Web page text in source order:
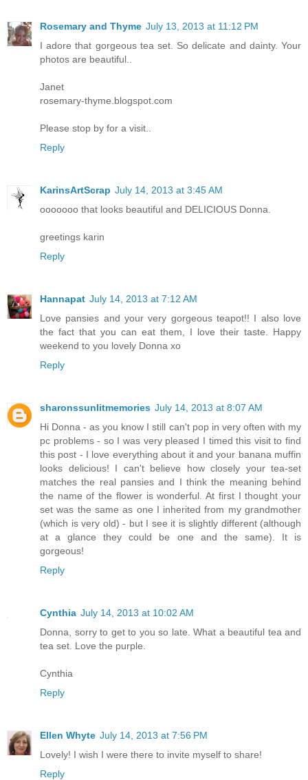
Rosemary and Thyme July 13, 2013 at 11:12 PM
I adore that gorgeous tea set. So delicate and dainty. Your
photos are beautiful..
Janet
rosemary-thyme.blogspot.com
Please stop by for a visit..
Reply
KarinsArtScrap July 14, 2013 at 3:45 AM
ooooooo that looks beautiful and DELICIOUS Donna.
greetings karin
Reply
Hannapat July 14, 2013 at 7:12 AM
Love pansies and your very gorgeous teapot!! I also love
the fact that you can eat them, I love their taste. Happy
weekend to you lovely Donna xo
Reply
sharonssunlitmemories July 14, 2013 at 8:07 AM
Hi Donna - as you know I still can't pop in very often with my
pc problems - so I was very pleased I timed this visit to find
this post - I love everything about it and your banana muffin
looks delicious! I can't believe how closely your tea-set
matches the real pansies and I think the meaning behind
the name of the flower is wonderful. At first I thought your
set was the same as one I inherited from my grandmother
(which is very old) - but I see it is slightly different (although
at a glance they could be one and the same). It is
gorgeous!
Reply
Cynthia July 14, 2013 at 10:02 AM
Donna, sorry to get to you so late. What a beautiful tea and
tea set. Love the purple.
Cynthia
Reply
Ellen Whyte July 14, 2013 at 7:56 PM
Lovely! I wish I were there to invite myself to share!
Reply